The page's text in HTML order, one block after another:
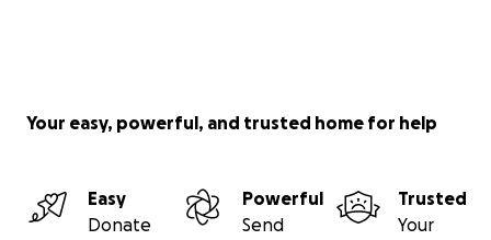
Your easy, powerful, and trusted home for help
Easy
Donate
Powerful
Send
Trusted
Your